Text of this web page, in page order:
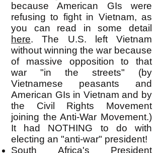
because American GIs were
refusing to fight in Vietnam, as
you can read in some detail
here. The U.S. left Vietnam
without winning the war because
of massive opposition to that
war "in the streets" (by
Vietnamese peasants and
American GIs in Vietnam and by
the Civil Rights Movement
joining the Anti-War Movement.)
It had NOTHING to do with
electing an "anti-war" president!
South Africa's President